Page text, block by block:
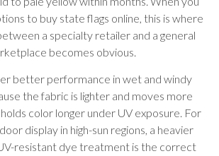
to buy state flags online, this is where
a specialty retailer and a general
becomes obvious.
better performance in wet and windy
the fabric is lighter and moves more
color longer under UV exposure. For
display in high-sun regions, a heavier
resistant dye treatment is the correct